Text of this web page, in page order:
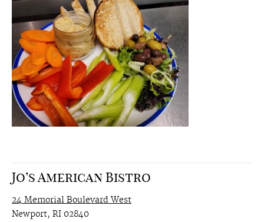
Jo’s American Bistro
24 Memorial Boulevard West
Newport, RI 02840